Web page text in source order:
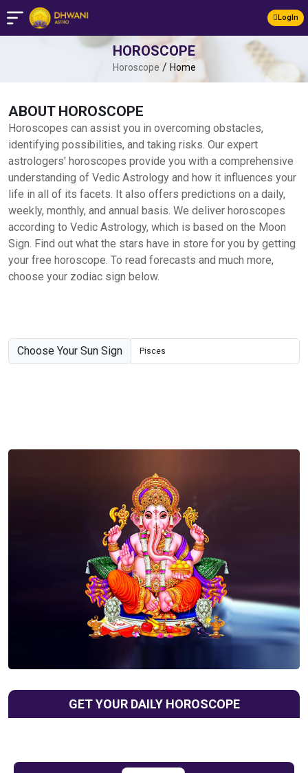
LogIn
HOROSCOPE
Horoscope / Home
ABOUT HOROSCOPE
Horoscopes can assist you in overcoming obstacles,
identifying possibilities, and taking risks. Our expert
astrologers' horoscopes provide you with a comprehensive
understanding of Vedic Astrology and how it influences your
life in all of its facets. It also offers predictions on a daily,
weekly, monthly, and annual basis. We deliver horoscopes
according to Vedic Astrology, which is based on the Moon
Sign. Find out what the stars have in store for you by getting
your free horoscope. To read forecasts and much more,
choose your zodiac sign below.
Choose Your Sun Sign
GET YOUR DAILY HOROSCOPE